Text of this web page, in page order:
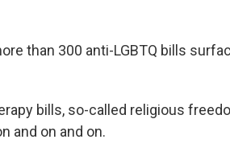
than 300 anti-LGBTQ bills
bills, so-called religious
and on and on.